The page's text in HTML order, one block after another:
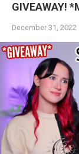
GIVEAWAY!
December 31, 2022